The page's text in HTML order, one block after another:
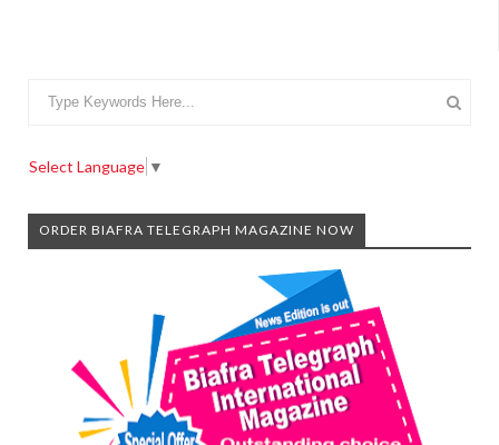
Select Language ▼
ORDER BIAFRA TELEGRAPH MAGAZINE NOW